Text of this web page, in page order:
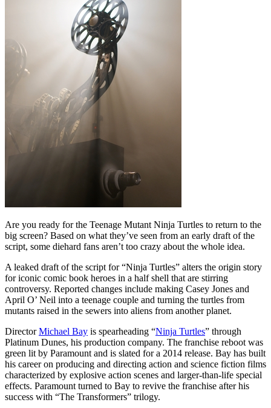
Are you ready for the Teenage Mutant Ninja Turtles to return to the
big screen? Based on what they’ve seen from an early draft of the
script, some diehard fans aren’t too crazy about the whole idea.
A leaked draft of the script for “Ninja Turtles” alters the origin story
for iconic comic book heroes in a half shell that are stirring
controversy. Reported changes include making Casey Jones and
April O’ Neil into a teenage couple and turning the turtles from
mutants raised in the sewers into aliens from another planet.
DirectorMichael Bay is spearheading “Ninja Turtles” through
Platinum Dunes, his production company. The franchise reboot was
green lit by Paramount and is slated for a 2014 release. Bay has built
his career on producing and directing action and science fiction films
characterized by explosive action scenes and larger-than-life special
effects. Paramount turned to Bay to revive the franchise after his
success with “The Transformers” trilogy.